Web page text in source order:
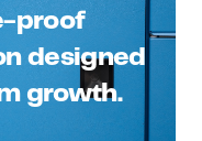
proof
designed
growth.